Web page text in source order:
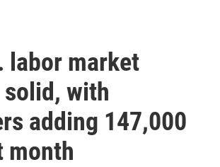
labor market
with
adding 147,000
month